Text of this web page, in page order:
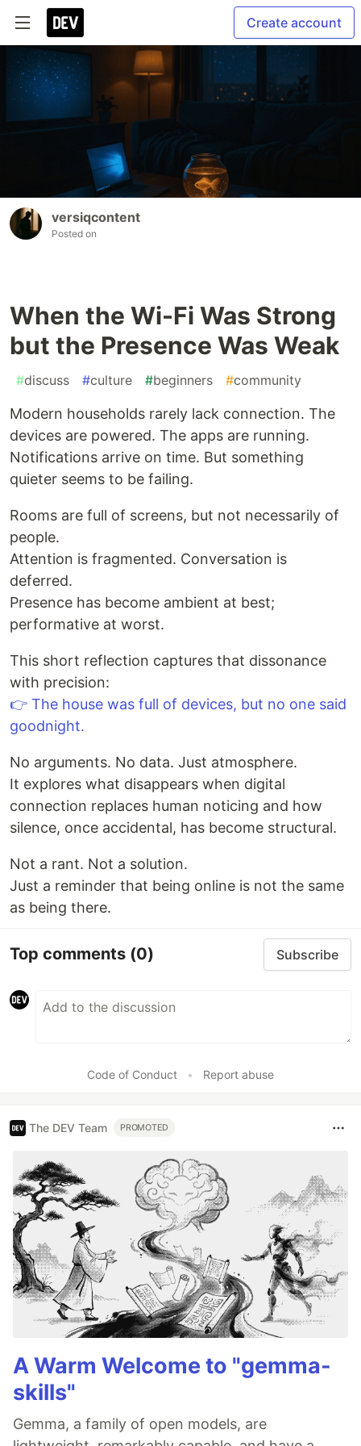
Create account
versiqcontent
Posted on
When the Wi-Fi Was Strong
but the Presence Was Weak
#discuss #culture #beginners #community
Modern households rarely lack connection. The
devices are powered. The apps are running.
Notifications arrive on time. But something
quieter seems to be failing.
Rooms are full of screens, but not necessarily of
people.
Attention is fragmented. Conversation is
deferred.
Presence has become ambient at best;
performative at worst.
This short reflection captures that dissonance
with precision:
👉 The house was full of devices, but no one said
goodnight.
No arguments. No data. Just atmosphere.
It explores what disappears when digital
connection replaces human noticing and how
silence, once accidental, has become structural.
Not a rant. Not a solution.
Just a reminder that being online is not the same
as being there.
Top comments (0) Subscribe
Code of Conduct • Report abuse
The DEV Team PROMOTED
A Warm Welcome to "gemma-
skills"
Gemma, a family of open models, are